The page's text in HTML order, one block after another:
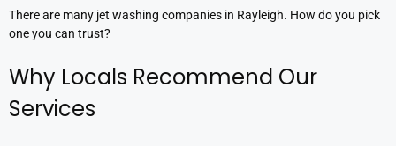
There are many jet washing companies in Rayleigh. How do you pick
one you can trust?
Why Locals Recommend Our
Services